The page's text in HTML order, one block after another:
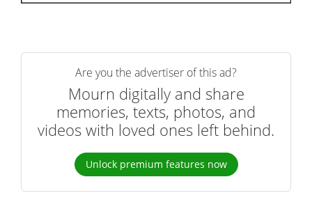
Are you the advertiser of this ad?
Mourn digitally and share
memories, texts, photos, and
videos with loved ones left behind.
Unlock premium features now